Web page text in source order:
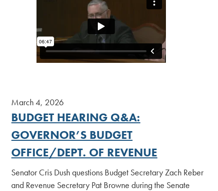
March 4, 2026
BUDGET HEARING Q&A:
GOVERNOR’S BUDGET
OFFICE/DEPT. OF REVENUE
Senator Cris Dush questions Budget Secretary Zach Reber
and Revenue Secretary Pat Browne during the Senate